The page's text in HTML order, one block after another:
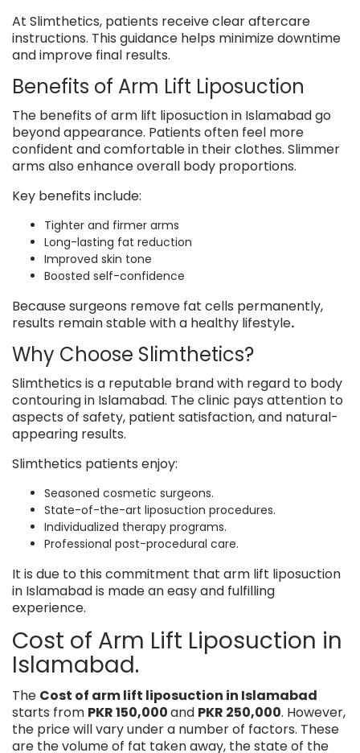
At Slimthetics, patients receive clear aftercare
instructions. This guidance helps minimize downtime
and improve final results.
Benefits of Arm Lift Liposuction
The benefits of arm lift liposuction in Islamabad go
beyond appearance. Patients often feel more
confident and comfortable in their clothes. Slimmer
arms also enhance overall body proportions.
Key benefits include:
Tighter and firmer arms
Long-lasting fat reduction
Improved skin tone
Boosted self-confidence
Because surgeons remove fat cells permanently,
results remain stable with a healthy lifestyle.
Why Choose Slimthetics?
Slimthetics is a reputable brand with regard to body
contouring in Islamabad. The clinic pays attention to
aspects of safety, patient satisfaction, and natural-
appearing results.
Slimthetics patients enjoy:
Seasoned cosmetic surgeons.
State-of-the-art liposuction procedures.
Individualized therapy programs.
Professional post-procedural care.
It is due to this commitment that arm lift liposuction
in Islamabad is made an easy and fulfilling
experience.
Cost of Arm Lift Liposuction in
Islamabad.
The Cost of arm lift liposuction in Islamabad
starts from PKR 150,000and PKR 250,000. However,
the price will vary under a number of factors. These
are the volume of fat taken away, the state of the